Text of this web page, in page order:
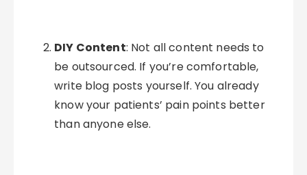
DIY Content: Not all content needs to
be outsourced. If you’re comfortable,
write blog posts yourself. You already
know your patients’ pain points better
than anyone else.